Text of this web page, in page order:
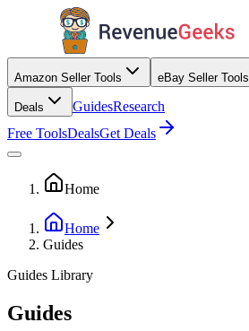
Amazon Seller Tools eBay Seller Tools
Deals GuidesResearch
Free ToolsDealsGet Deals
Home
Home
Guides
Guides Library
Guides